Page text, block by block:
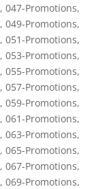
, 047-Promotions,
, 049-Promotions,
, 051-Promotions,
, 053-Promotions,
, 055-Promotions,
, 057-Promotions,
, 059-Promotions,
, 061-Promotions,
, 063-Promotions,
, 065-Promotions,
, 067-Promotions,
, 069-Promotions,